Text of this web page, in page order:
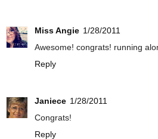
Miss Angie 1/28/2011
Awesome! congrats! running
Reply
Janiece 1/28/2011
Congrats!
Reply